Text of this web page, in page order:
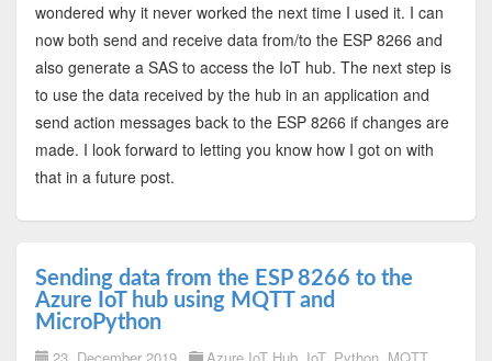
wondered why it never worked the next time I used it. I can
now both send and receive data from/to the ESP 8266 and
also generate a SAS to access the IoT hub. The next step is
to use the data received by the hub in an application and
send action messages back to the ESP 8266 if changes are
made. I look forward to letting you know how I got on with
that in a future post.
Sending data from the ESP 8266 to the
Azure IoT hub using MQTT and
MicroPython